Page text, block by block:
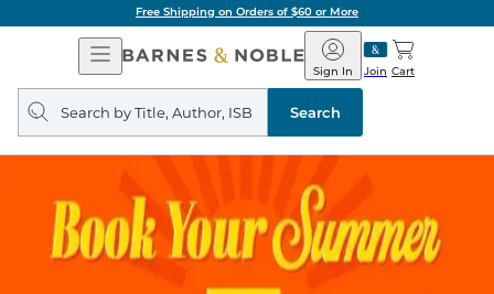
Free Shipping on Orders of $60 or More
Open
Navigation
Barnes
&
Noble
Join
Sign In Cart
Search
query
Search